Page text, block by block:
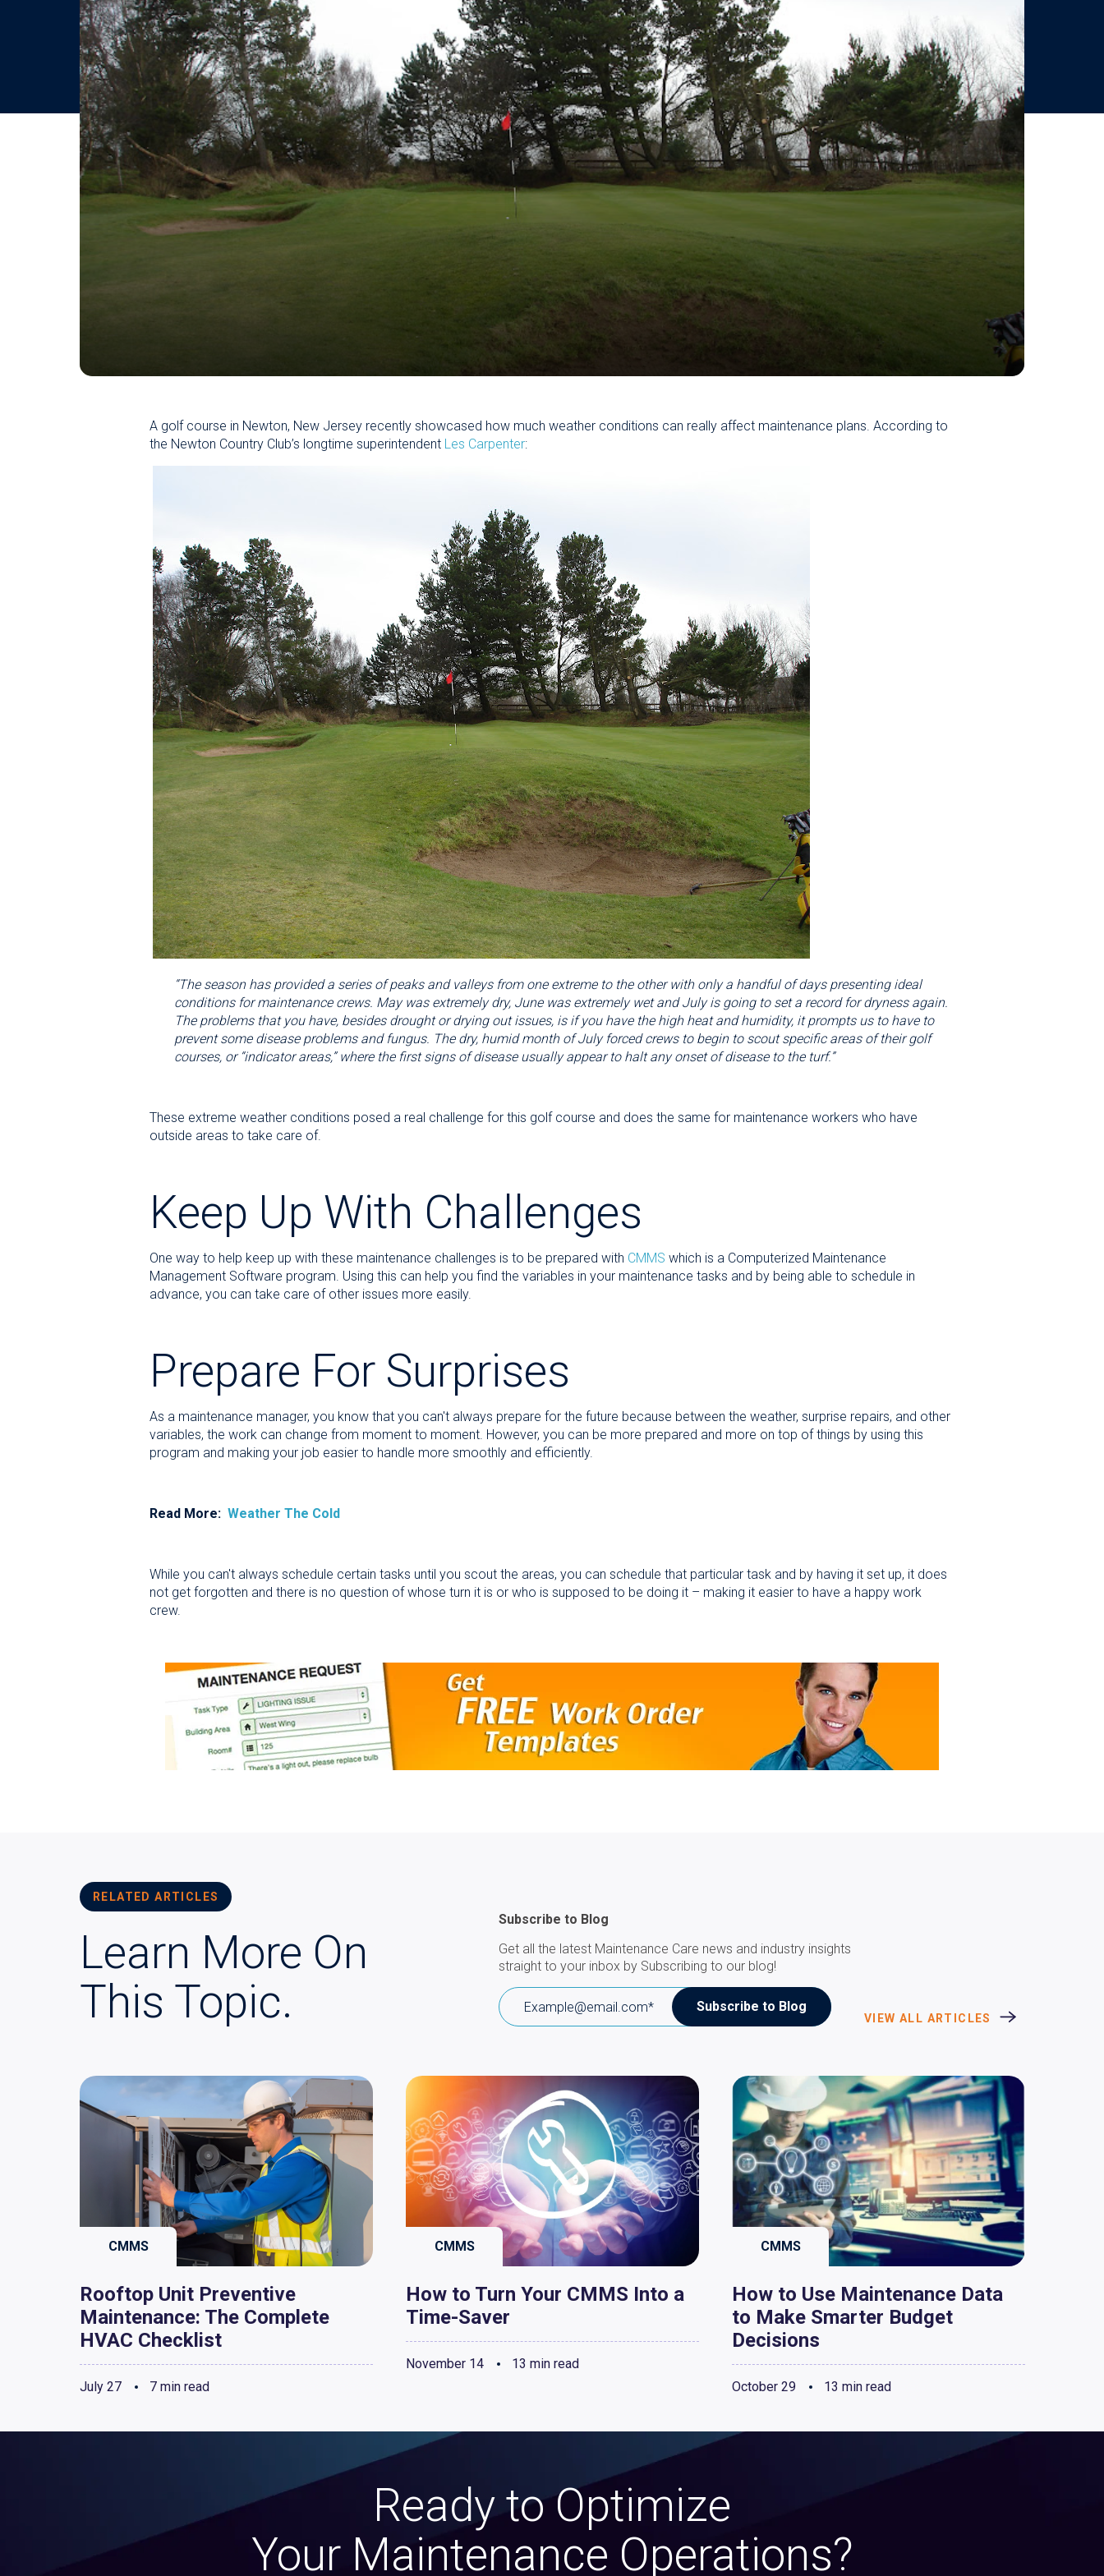
A golf course in Newton, New Jersey recently showcased how much weather conditions can really affect maintenance plans. According to
the Newton Country Club’s longtime superintendent Les Carpenter:
“The season has provided a series of peaks and valleys from one extreme to the other with only a handful of days presenting ideal
conditions for maintenance crews. May was extremely dry, June was extremely wet and July is going to set a record for dryness again.
The problems that you have, besides drought or drying out issues, is if you have the high heat and humidity, it prompts us to have to
prevent some disease problems and fungus. The dry, humid month of July forced crews to begin to scout specific areas of their golf
courses, or “indicator areas,” where the first signs of disease usually appear to halt any onset of disease to the turf.”
These extreme weather conditions posed a real challenge for this golf course and does the same for maintenance workers who have
outside areas to take care of.
Keep Up With Challenges
One way to help keep up with these maintenance challenges is to be prepared with CMMS which is a Computerized Maintenance
Management Software program. Using this can help you find the variables in your maintenance tasks and by being able to schedule in
advance, you can take care of other issues more easily.
Prepare For Surprises
As a maintenance manager, you know that you can't always prepare for the future because between the weather, surprise repairs, and other
variables, the work can change from moment to moment. However, you can be more prepared and more on top of things by using this
program and making your job easier to handle more smoothly and efficiently.
Read More: Weather The Cold
While you can't always schedule certain tasks until you scout the areas, you can schedule that particular task and by having it set up, it does
not get forgotten and there is no question of whose turn it is or who is supposed to be doing it – making it easier to have a happy work
crew.
RELATED ARTICLES
Learn More On
This Topic.
Subscribe to Blog
Get all the latest Maintenance Care news and industry insights
straight to your inbox by Subscribing to our blog!
VIEW ALL ARTICLES
CMMS
Rooftop Unit Preventive
Maintenance: The Complete
HVAC Checklist
July 27 7 min read
CMMS
How to Turn Your CMMS Into a
Time-Saver
November 14 13 min read
CMMS
How to Use Maintenance Data
to Make Smarter Budget
Decisions
October 29 13 min read
Ready to Optimize
Your Maintenance Operations?